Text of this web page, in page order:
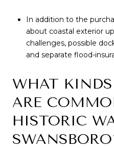
In addition to the
about coastal exterior
challenges, possible
and separate flood-
WHAT
ARE
HISTORIC